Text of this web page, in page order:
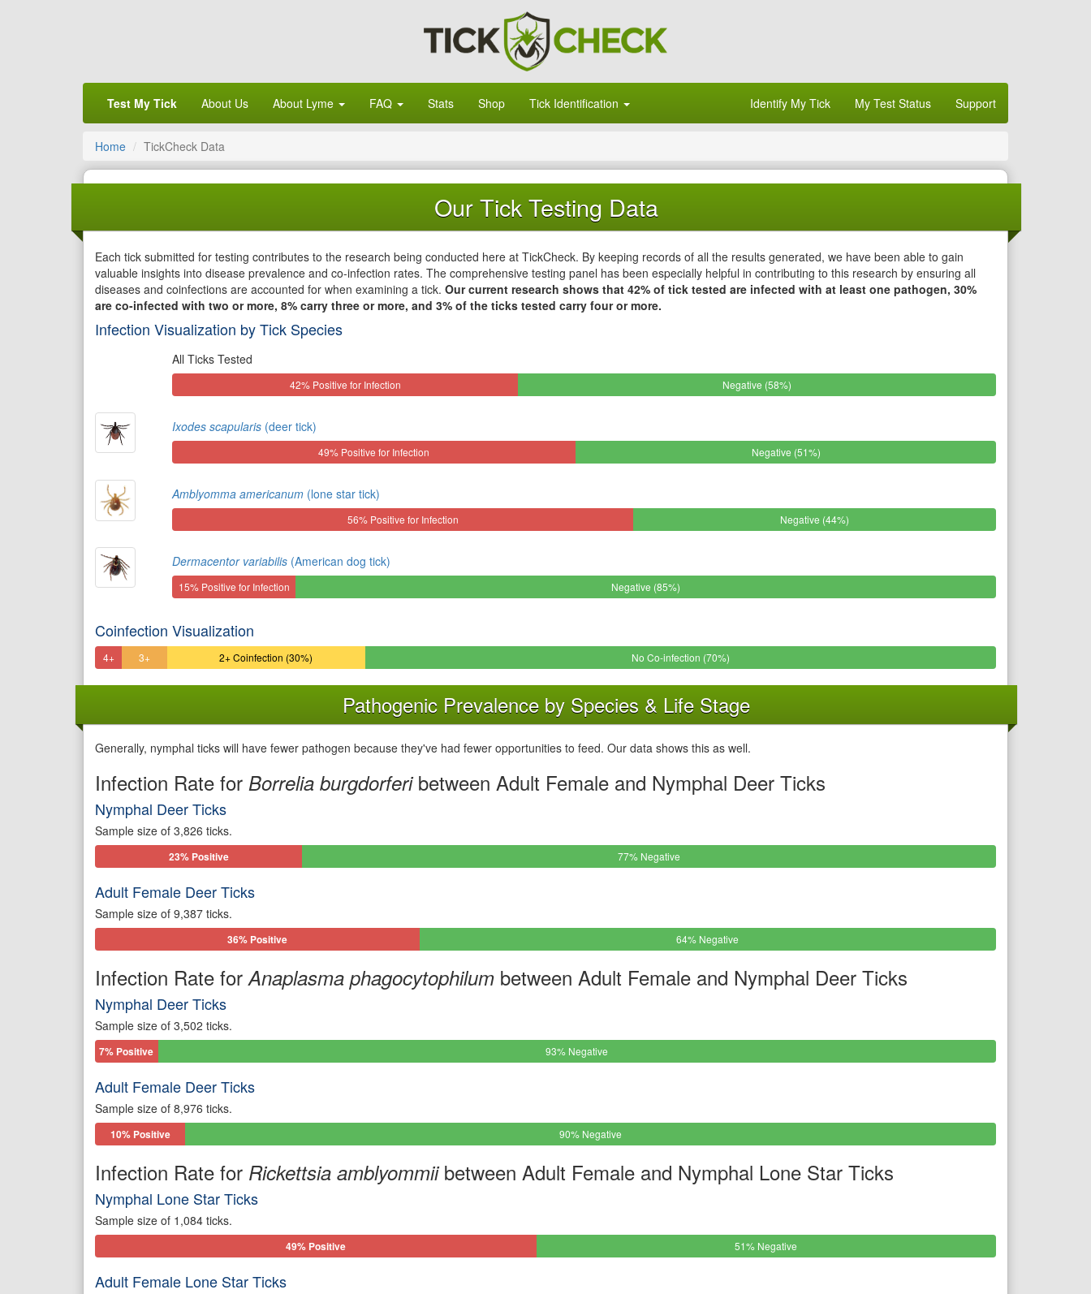
Test My Tick About Us About Lyme FAQ Stats Shop Tick Identification Identify My Tick My Test Status Support
Home TickCheck Data
Our Tick Testing Data
Each tick submitted for testing contributes to the research being conducted here at TickCheck. By keeping records of all the results generated, we have been able to gain
valuable insights into disease prevalence and co-infection rates. The comprehensive testing panel has been especially helpful in contributing to this research by ensuring all
diseases and coinfections are accounted for when examining a tick. Our current research shows that 42% of tick tested are infected with at least one pathogen, 30%
are co-infected with two or more, 8% carry three or more, and 3% of the ticks tested carry four or more.
Infection Visualization by Tick Species
All Ticks Tested
42% Positive for Infection Negative (58%)
Ixodes scapularis (deer tick)
49% Positive for Infection Negative (51%)
Amblyomma americanum (lone star tick)
56% Positive for Infection Negative (44%)
Dermacentor variabilis (American dog tick)
15% Positive for Infection Negative (85%)
Coinfection Visualization
4+
3+
2+ Coinfection (30%) No Co-infection (70%)
Pathogenic Prevalence by Species & Life Stage
Generally, nymphal ticks will have fewer pathogen because they've had fewer opportunities to feed. Our data shows this as well.
Infection Rate for Borrelia burgdorferibetween Adult Female and Nymphal Deer Ticks
Nymphal Deer Ticks
Sample size of 3,826 ticks.
23% Positive 77% Negative
Adult Female Deer Ticks
Sample size of 9,387 ticks.
36% Positive 64% Negative
Infection Rate forAnaplasma phagocytophilum between Adult Female and Nymphal Deer Ticks
Nymphal Deer Ticks
Sample size of 3,502 ticks.
7% Positive 93% Negative
Adult Female Deer Ticks
Sample size of 8,976 ticks.
10% Positive 90% Negative
Infection Rate for Rickettsia amblyommiibetween Adult Female and Nymphal Lone Star Ticks
Nymphal Lone Star Ticks
Sample size of 1,084 ticks.
49% Positive 51% Negative
Adult Female Lone Star Ticks